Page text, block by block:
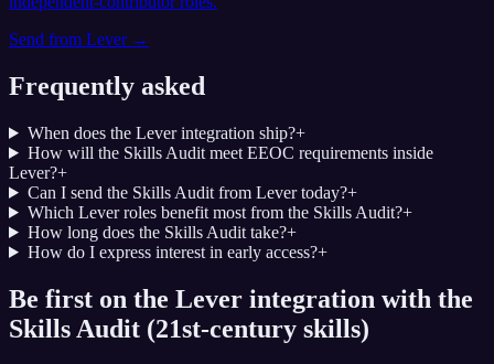
Send from Lever→
Frequently asked
When does the Lever integration ship?+
How will the Skills Audit meet EEOC requirements inside
Lever?+
Can I send the Skills Audit from Lever today?+
Which Lever roles benefit most from the Skills Audit?+
How long does the Skills Audit take?+
How do I express interest in early access?+
Be first on the Lever integration with the
Skills Audit (21st-century skills)